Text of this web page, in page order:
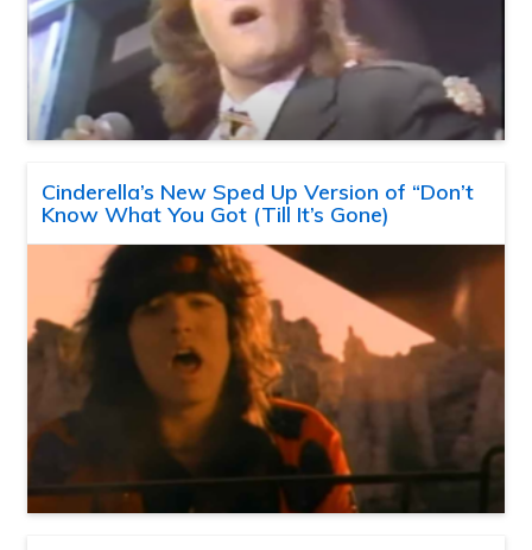
Cinderella’s New Sped Up Version of “Don’t
Know What You Got (Till It’s Gone)